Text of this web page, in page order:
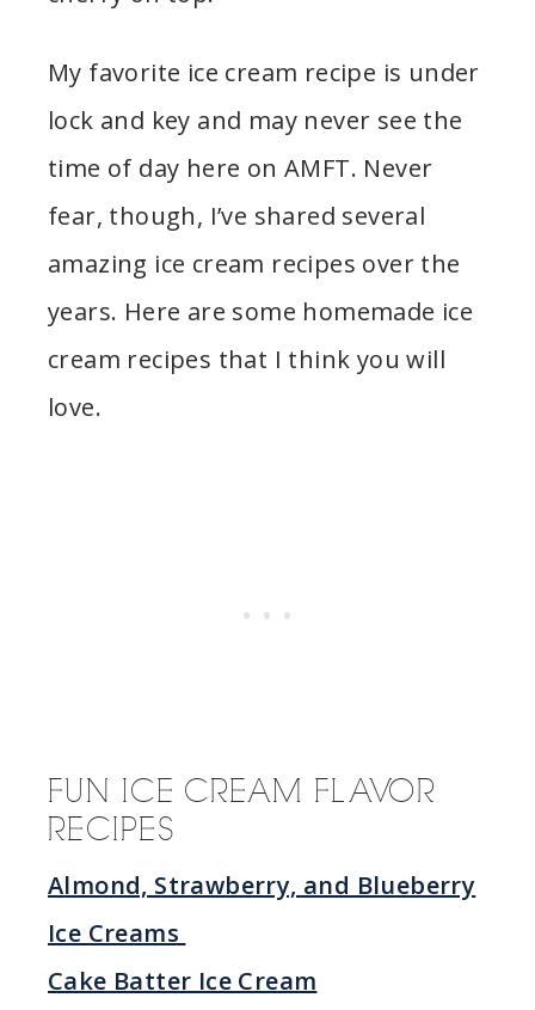
My favorite ice cream recipe is under
lock and key and may never see the
time of day here on AMFT. Never
fear, though, I’ve shared several
amazing ice cream recipes over the
years. Here are some homemade ice
cream recipes that I think you will
love.
FUN ICE CREAM FLAVOR
RECIPES
Almond, Strawberry, and Blueberry
Ice Creams
Cake Batter Ice Cream